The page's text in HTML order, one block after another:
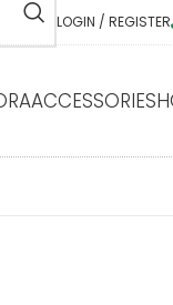
LOGIN / REGISTER
ACCESSORIES